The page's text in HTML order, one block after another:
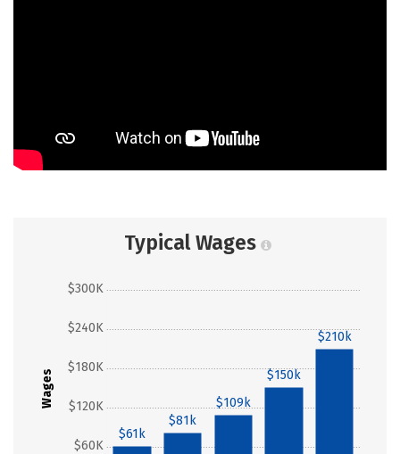
Typical Wages
Wages
$60K
$120K
$180K
$240K
$300K
$61k
$81k
$109k
$150k
$210k